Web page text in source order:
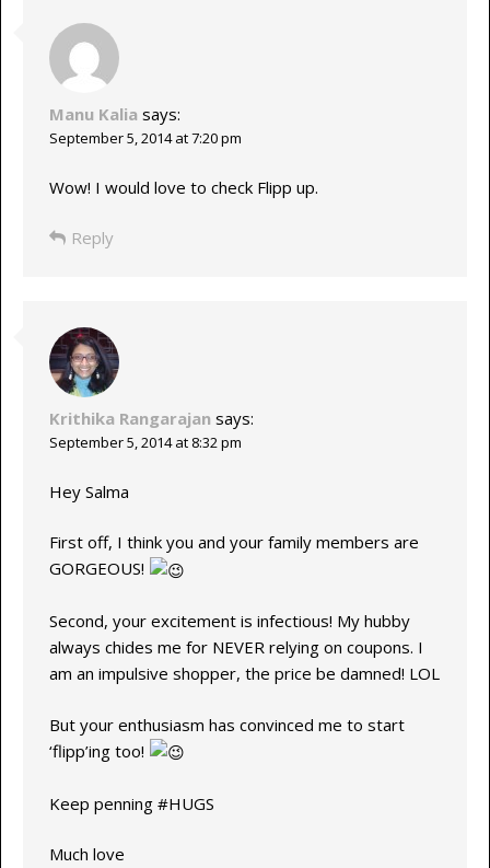
Manu Kalia says:
September 5, 2014 at 7:20 pm
Wow! I would love to check Flipp up.
Reply
Krithika Rangarajan says:
September 5, 2014 at 8:32 pm
Hey Salma
First off, I think you and your family members are
GORGEOUS!
Second, your excitement is infectious! My hubby
always chides me for NEVER relying on coupons. I
am an impulsive shopper, the price be damned! LOL
But your enthusiasm has convinced me to start
‘flipp’ing too!
Keep penning #HUGS
Much love